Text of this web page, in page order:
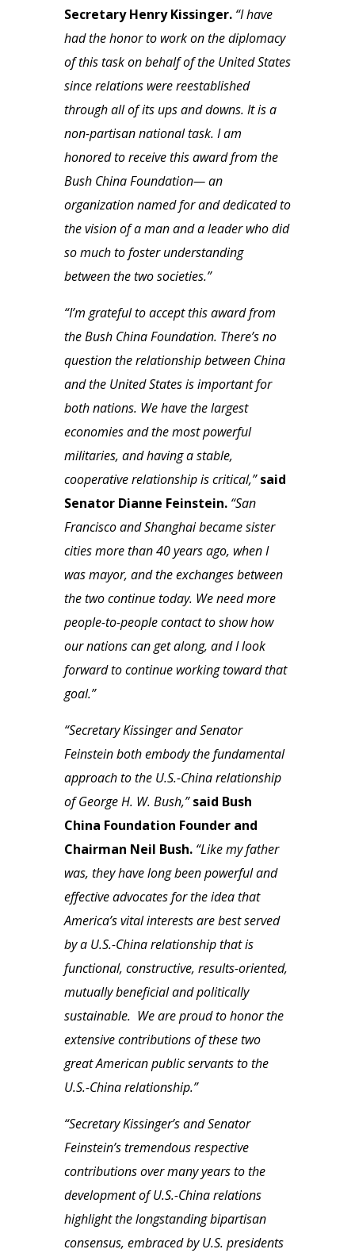
Secretary Henry Kissinger. “I have
had the honor to work on the diplomacy
of this task on behalf of the United States
since relations were reestablished
through all of its ups and downs. It is a
non-partisan national task. I am
honored to receive this award from the
Bush China Foundation— an
organization named for and dedicated to
the vision of a man and a leader who did
so much to foster understanding
between the two societies.”
“I’m grateful to accept this award from
the Bush China Foundation. There’s no
question the relationship between China
and the United States is important for
both nations. We have the largest
economies and the most powerful
militaries, and having a stable,
cooperative relationship is critical,”said
Senator Dianne Feinstein. “San
Francisco and Shanghai became sister
cities more than 40 years ago, when I
was mayor, and the exchanges between
the two continue today. We need more
people-to-people contact to show how
our nations can get along, and I look
forward to continue working toward that
goal.”
“Secretary Kissinger and Senator
Feinstein both embody the fundamental
approach to the U.S.-China relationship
of George H. W. Bush,” said Bush
China Foundation Founder and
Chairman Neil Bush. “Like my father
was, they have long been powerful and
effective advocates for the idea that
America’s vital interests are best served
by a U.S.-China relationship that is
functional, constructive, results-oriented,
mutually beneficial and politically
sustainable. We are proud to honor the
extensive contributions of these two
great American public servants to the
U.S.-China relationship.”
“Secretary Kissinger’s and Senator
Feinstein’s tremendous respective
contributions over many years to the
development of U.S.-China relations
highlight the longstanding bipartisan
consensus, embraced by U.S. presidents